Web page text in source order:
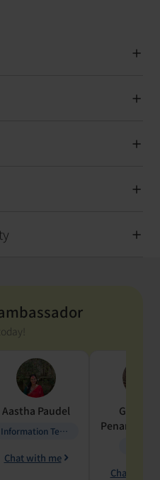
Aastha Paudel
Information Technology
Chat with me
Penarete
Chat with